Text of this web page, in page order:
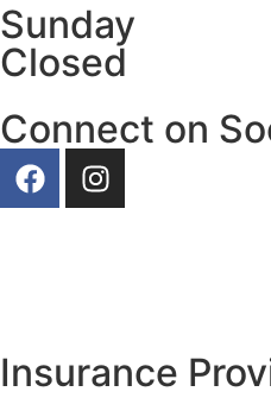
Sunday
Closed
Connect on
Insurance